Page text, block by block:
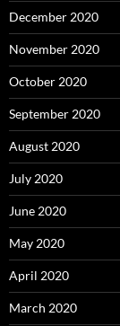
December 2020
November 2020
October 2020
September 2020
August 2020
July 2020
June 2020
May 2020
April 2020
March 2020